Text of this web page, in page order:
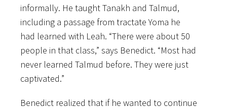
informally. He taught Tanakh and Talmud,
including a passage from tractate Yoma he
had learned with Leah. “There were about 50
people in that class,” says Benedict. “Most had
never learned Talmud before. They were just
captivated.”
Benedict realized that if he wanted to continue